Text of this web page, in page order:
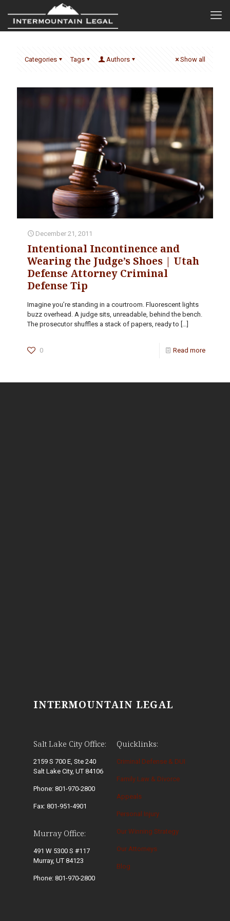
Categories Tags Authors Show all
December 21, 2011
Intentional Incontinence and
Wearing the Judge’s Shoes | Utah
Defense Attorney Criminal
Defense Tip
Imagine you’re standing in a courtroom. Fluorescent lights
buzz overhead. A judge sits, unreadable, behind the bench.
The prosecutor shuffles a stack of papers, ready to […]
0 Read more
INTERMOUNTAIN LEGAL
Salt Lake City Office:
2159 S 700 E, Ste 240
Salt Lake City, UT 84106
Phone: 801-970-2800
Fax: 801-951-4901
Murray Office:
491 W 5300 S #117
Murray, UT 84123
Phone: 801-970-2800
Quicklinks:
Criminal Defense & DUI
Family Law & Divorce
Appeals
Personal Injury
Our Winning Strategy
Our Attorneys
Blog